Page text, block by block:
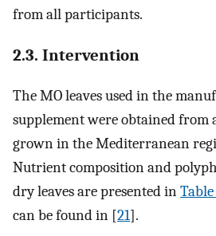
from all participants.
2.3. Intervention
The MO leaves used in the
supplement were obtained
grown in the Mediterranean
Nutrient composition and
dry leaves are presented inTable
can be found in [21].